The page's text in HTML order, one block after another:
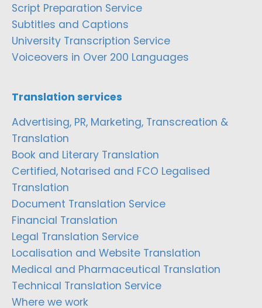
Script Preparation Service
Subtitles and Captions
University Transcription Service
Voiceovers in Over 200 Languages
Translation services
Advertising, PR, Marketing, Transcreation &
Translation
Book and Literary Translation
Certified, Notarised and FCO Legalised
Translation
Document Translation Service
Financial Translation
Legal Translation Service
Localisation and Website Translation
Medical and Pharmaceutical Translation
Technical Translation Service
Where we work